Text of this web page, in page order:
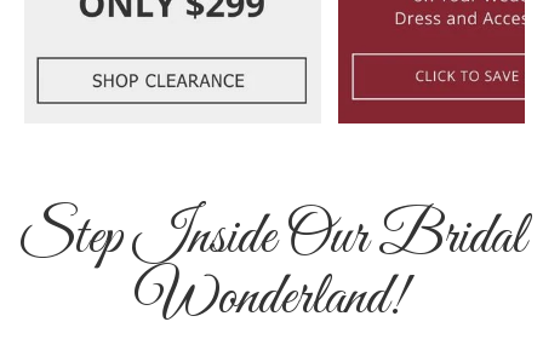
Step Inside Our Bridal
Wonderland!